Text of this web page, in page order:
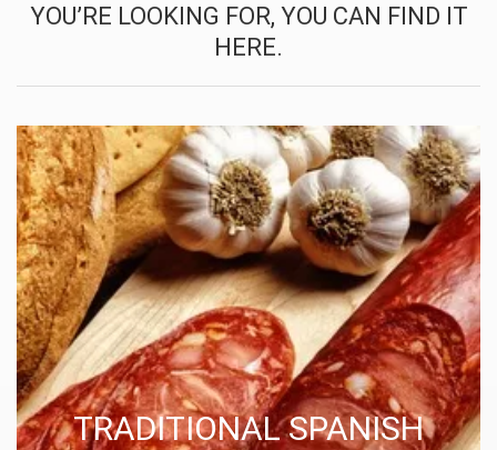
YOU’RE LOOKING FOR, YOU CAN FIND IT
HERE.
TRADITIONAL SPANISH